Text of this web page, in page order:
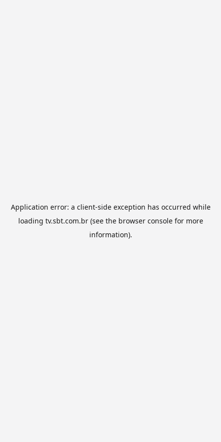
Application error: a client-side exception has occurred while
loading tv.sbt.com.br(see the browser consolefor more
information).